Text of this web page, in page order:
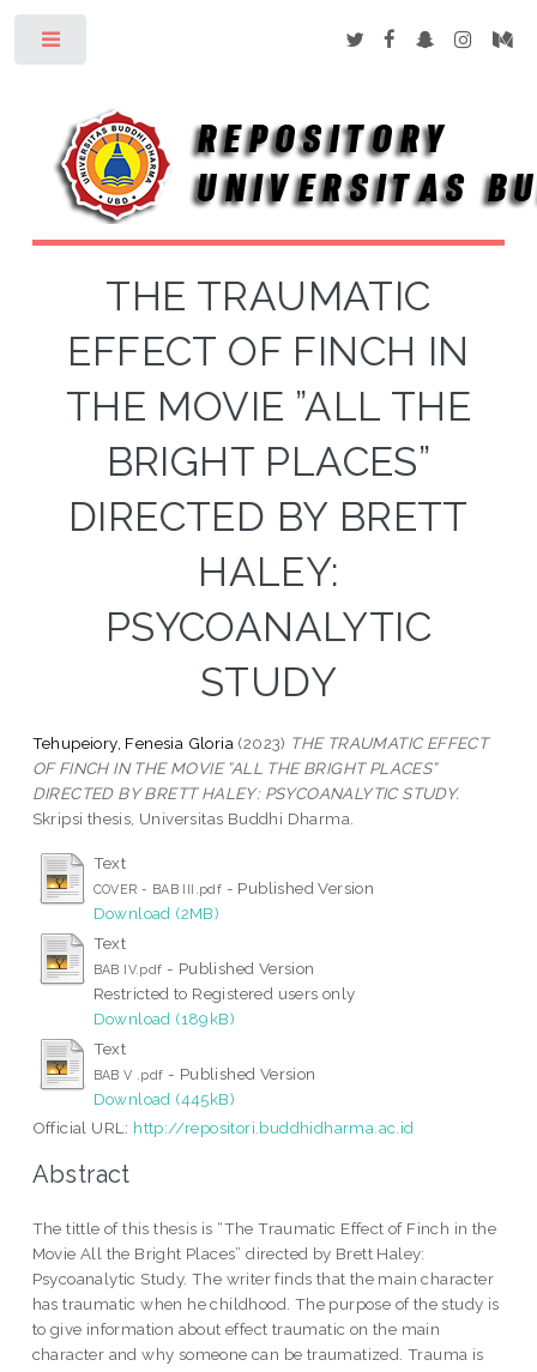
THE TRAUMATIC
EFFECT OF FINCH IN
THE MOVIE ”ALL THE
BRIGHT PLACES”
DIRECTED BY BRETT
HALEY:
PSYCOANALYTIC
STUDY
Tehupeiory, Fenesia Gloria (2023) THE TRAUMATIC EFFECT
OF FINCH IN THE MOVIE ”ALL THE BRIGHT PLACES”
DIRECTED BY BRETT HALEY: PSYCOANALYTIC STUDY.
Skripsi thesis, Universitas Buddhi Dharma.
Text
COVER - BAB III.pdf - Published Version
Download (2MB)
Text
BAB IV.pdf - Published Version
Restricted to Registered users only
Download (189kB)
Text
BAB V .pdf - Published Version
Download (445kB)
Official URL: http://repositori.buddhidharma.ac.id
Abstract
The tittle of this thesis is “The Traumatic Effect of Finch in the
Movie All the Bright Places” directed by Brett Haley:
Psycoanalytic Study. The writer finds that the main character
has traumatic when he childhood. The purpose of the study is
to give information about effect traumatic on the main
character and why someone can be traumatized. Trauma is